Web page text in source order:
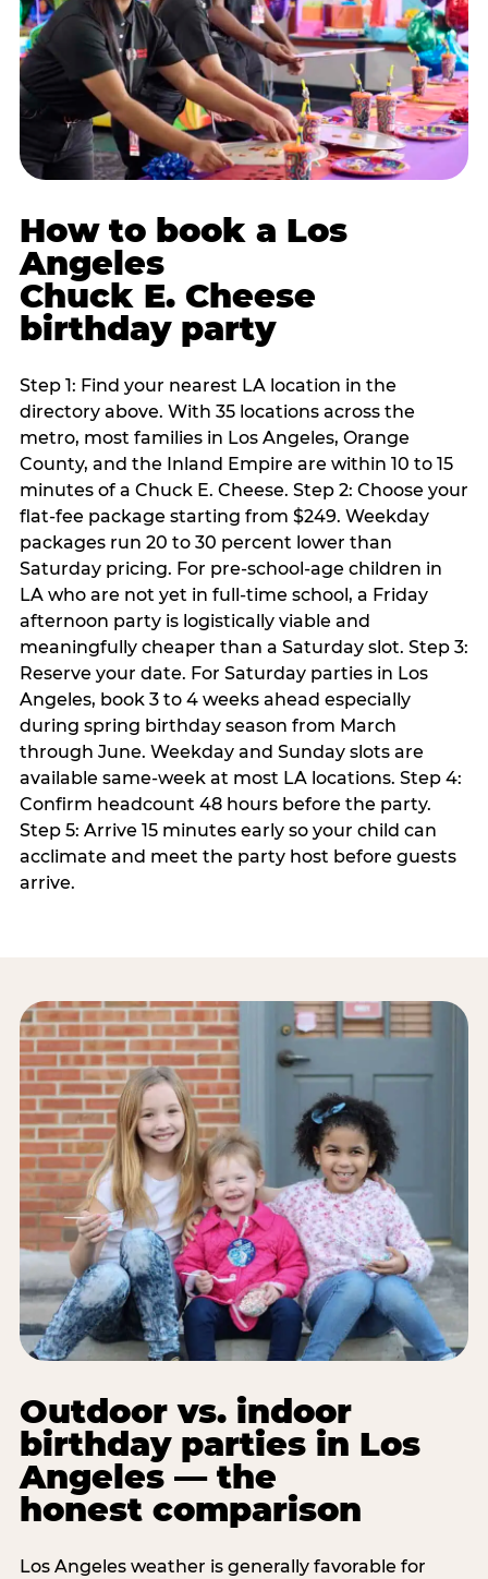
How to book a Los
Angeles
Chuck E. Cheese
birthday party
Step 1: Find your nearest LA location in the
directory above. With 35 locations across the
metro, most families in Los Angeles, Orange
County, and the Inland Empire are within 10 to 15
minutes of a Chuck E. Cheese. Step 2: Choose your
flat-fee package starting from $249. Weekday
packages run 20 to 30 percent lower than
Saturday pricing. For pre-school-age children in
LA who are not yet in full-time school, a Friday
afternoon party is logistically viable and
meaningfully cheaper than a Saturday slot. Step 3:
Reserve your date. For Saturday parties in Los
Angeles, book 3 to 4 weeks ahead especially
during spring birthday season from March
through June. Weekday and Sunday slots are
available same-week at most LA locations. Step 4:
Confirm headcount 48 hours before the party.
Step 5: Arrive 15 minutes early so your child can
acclimate and meet the party host before guests
arrive.
Outdoor vs. indoor
birthday parties in Los
Angeles — the
honest comparison
Los Angeles weather is generally favorable for